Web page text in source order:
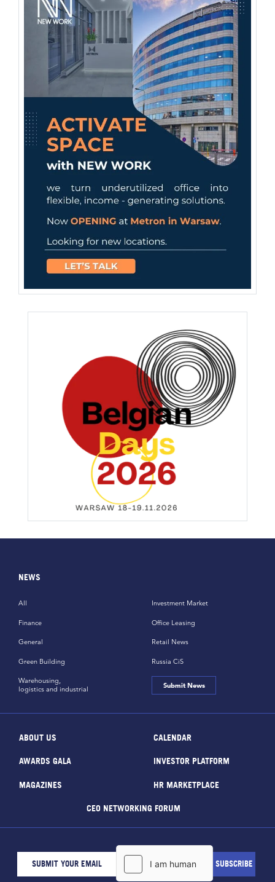
NEWS
All
Finance
General
Green Building
Investment Market
Office Leasing
Retail News
Russia CiS
Warehousing,
logistics and industrial
Submit News
ABOUT US CALENDAR
AWARDS GALA INVESTOR PLATFORM
MAGAZINES HR MARKETPLACE
CEO NETWORKING FORUM